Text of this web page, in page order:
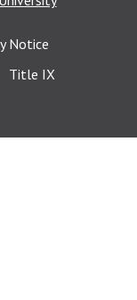
Notice
Title IX